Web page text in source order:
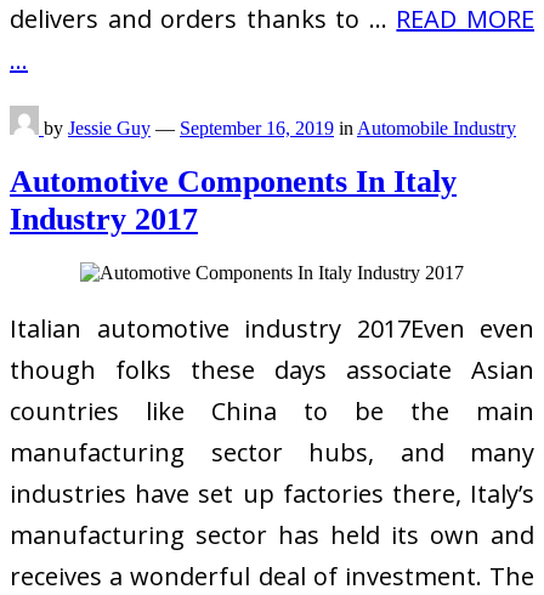
delivers and orders thanks to … READ MORE
...
by Jessie Guy — September 16, 2019 in Automobile Industry
Automotive Components In Italy
Industry 2017
Italian automotive industry 2017Even even
though folks these days associate Asian
countries like China to be the main
manufacturing sector hubs, and many
industries have set up factories there, Italy’s
manufacturing sector has held its own and
receives a wonderful deal of investment. The